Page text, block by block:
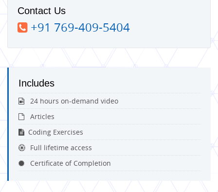
Contact Us
+91 769-409-5404
Includes
24 hours on-demand video
Articles
Coding Exercises
Full lifetime access
Certificate of Completion